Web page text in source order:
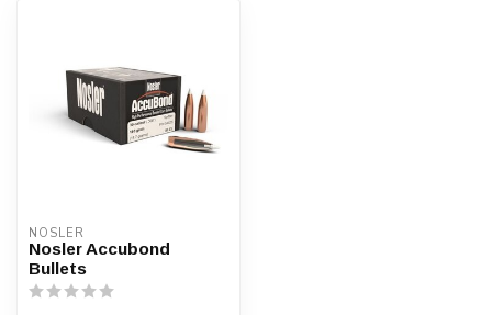
NOSLER
Nosler Accubond
Bullets